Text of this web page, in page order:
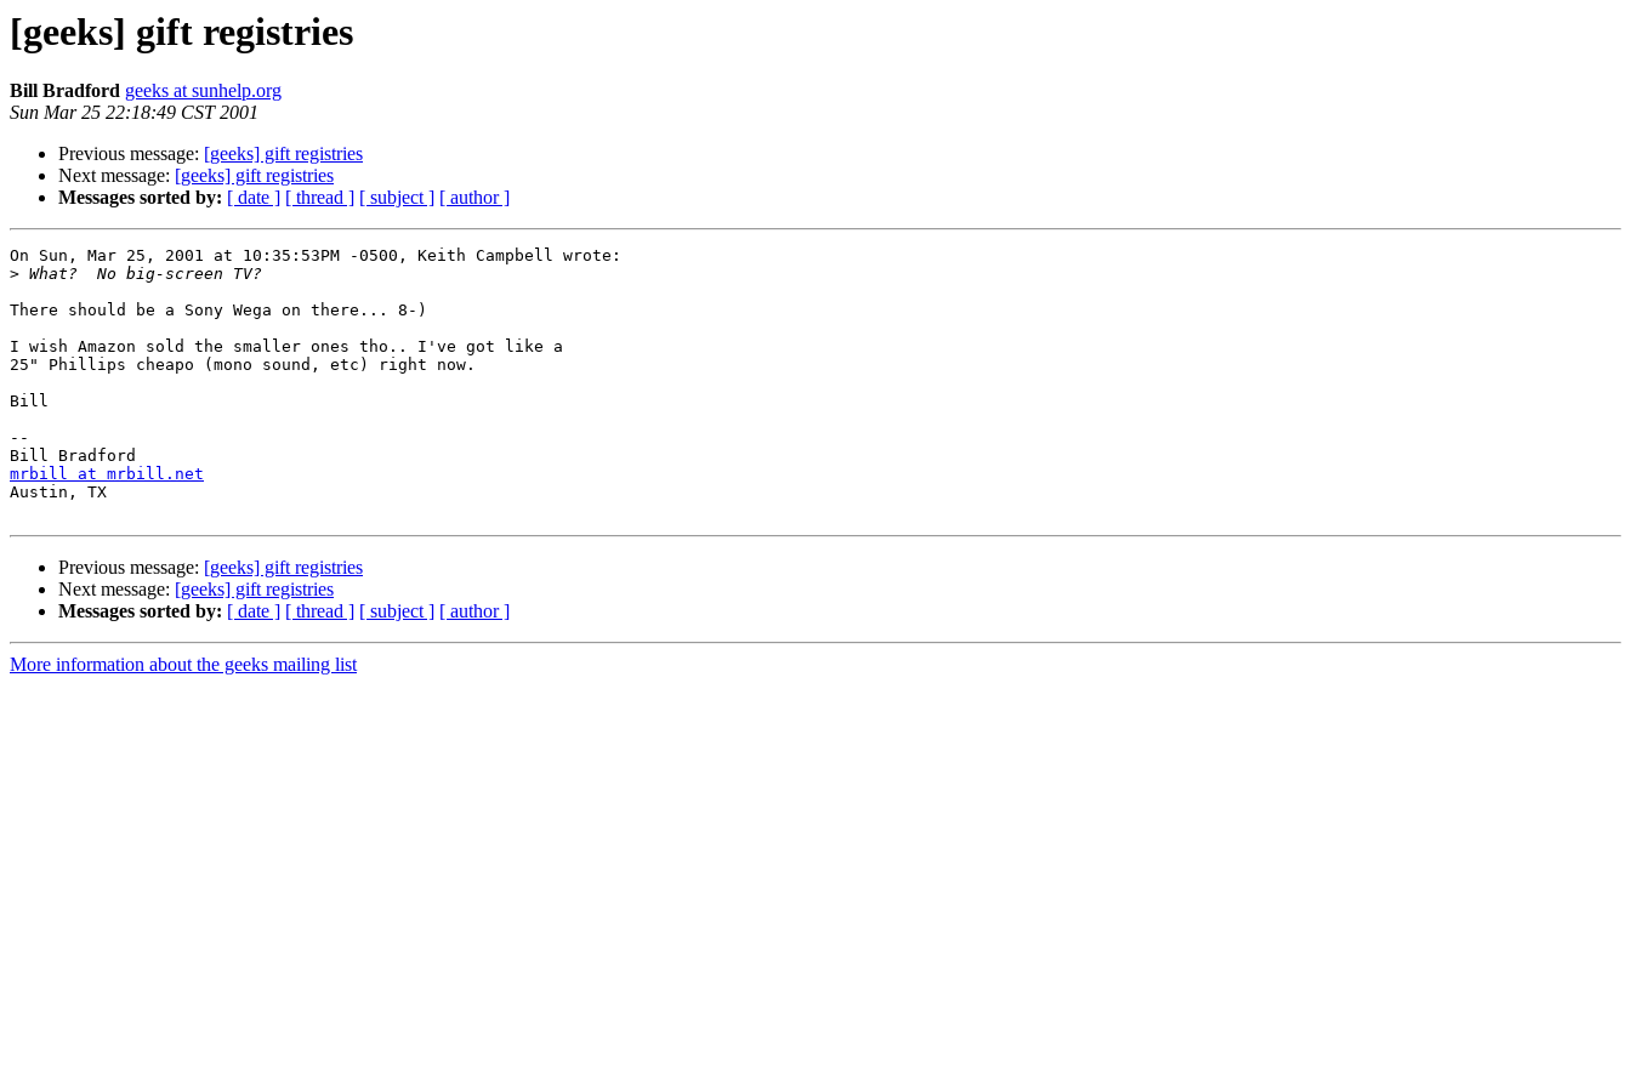
[geeks] gift registries
Bill Bradford geeks at sunhelp.org
Sun Mar 25 22:18:49 CST 2001
Previous message: [geeks] gift registries
Next message: [geeks] gift registries
Messages sorted by: [ date ] [ thread ] [ subject ] [ author ]
On Sun, Mar 25, 2001 at 10:35:53PM -0500, Keith Campbell wrote:
>
There should be a Sony Wega on there... 8-)
I wish Amazon sold the smaller ones tho.. I've got like a
25" Phillips cheapo (mono sound, etc) right now.
Bill
--
mrbill at mrbill.net
Austin, TX
Previous message: [geeks] gift registries
Next message: [geeks] gift registries
Messages sorted by: [ date ] [ thread ] [ subject ] [ author ]
More information about the geeks mailing list